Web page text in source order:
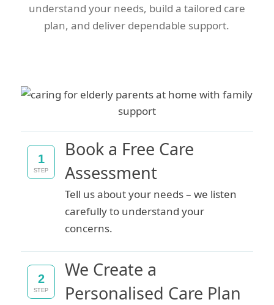
understand your needs, build a tailored care
plan, and deliver dependable support.
1
STEP
Book a Free Care
Assessment
Tell us about your needs – we listen
carefully to understand your
concerns.
2
STEP
We Create a
Personalised Care Plan